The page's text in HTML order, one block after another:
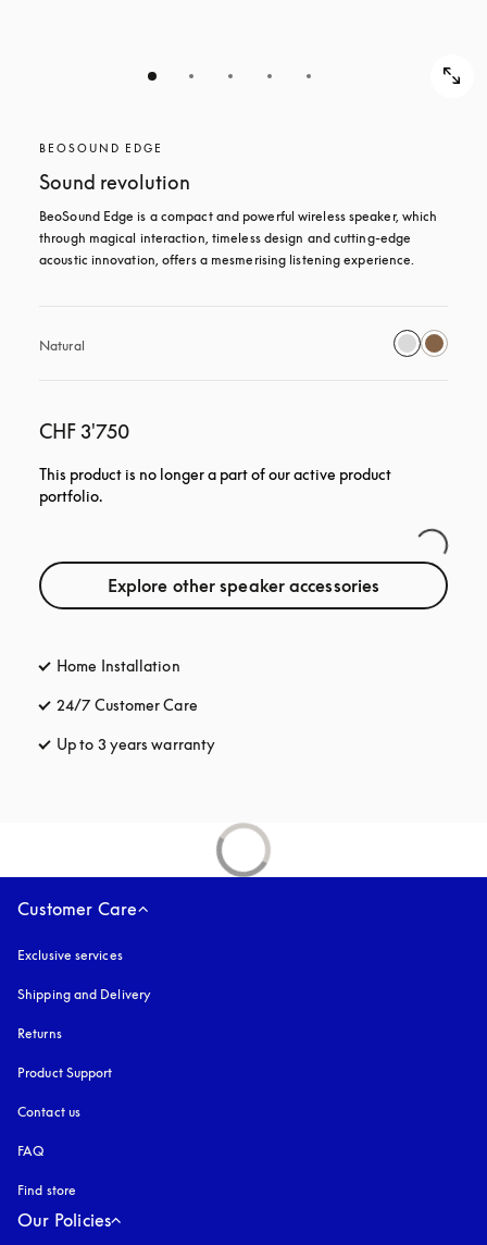
BEOSOUND EDGE
Sound revolution
BeoSound Edge is a compact and powerful wireless speaker, which
through magical interaction, timeless design and cutting-edge
acoustic innovation, offers a mesmerising listening experience.
Natural
CHF 3'750
This product is no longer a part of our active product
portfolio.
Explore other speaker accessories
Home Installation
24/7 Customer Care
Up to 3 years warranty
Customer Care
Exclusive services
Shipping and Delivery
Returns
Product Support
Contact us
FAQ
Find store
Our Policies